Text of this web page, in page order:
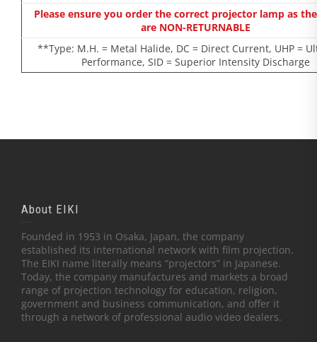
Please ensure you order the correct projector lamp as
are NON-RETURNABLE
**Type: M.H. = Metal Halide, DC = Direct Current, UHP =
Performance, SID = Superior Intensity Discharge
About EIKI
Founded in 1953 in Osaka, Japan, the company
established its international network with film projection.
The EIKI name literally means “projectors” in Japanese.
Today, the company manufactures and markets a broad
range of projection technology for education, religion,
government and business communication, and offer it
through a network of professional audio video dealers.